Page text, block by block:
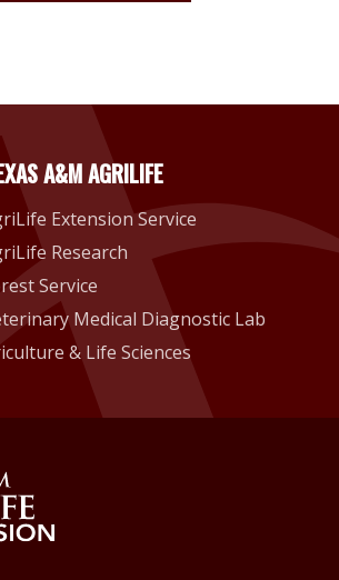
of Texas A&M
A&M AGRILIFE
Extension Service
Research
Service
Medical Diagnostic Lab
& Life Sciences